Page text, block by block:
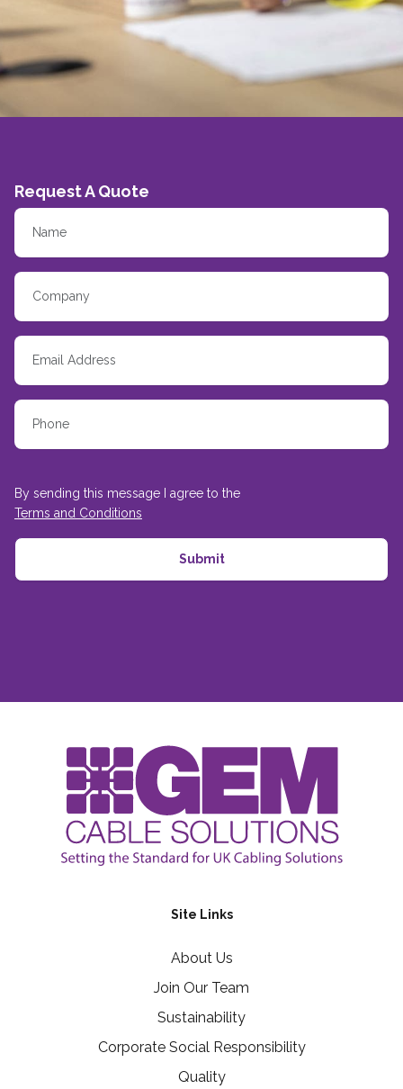
Request A Quote
By sending this message I agree to the
Terms and Conditions
Site Links
About Us
Join Our Team
Sustainability
Corporate Social Responsibility
Quality